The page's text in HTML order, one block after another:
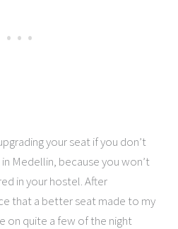
your seat if you don’t
Medellin, because you won’t
in your hostel. After
that a better seat made to my
on quite a few of the night